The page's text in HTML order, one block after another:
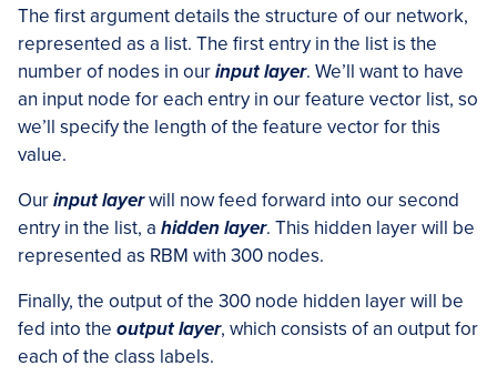
The first argument details the structure of our network,
represented as a list. The first entry in the list is the
number of nodes in ourinput layer. We’ll want to have
an input node for each entry in our feature vector list, so
we’ll specify the length of the feature vector for this
value.
Ourinput layerwill now feed forward into our second
entry in the list, a hidden layer. This hidden layer will be
represented as RBM with 300 nodes.
Finally, the output of the 300 node hidden layer will be
fed into the output layer, which consists of an output for
each of the class labels.